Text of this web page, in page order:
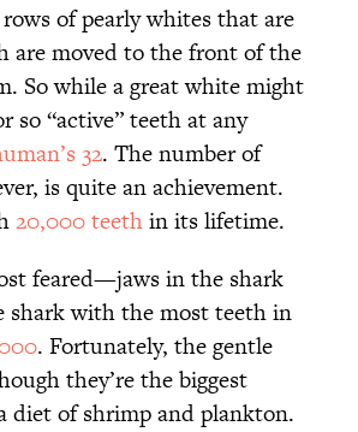
of pearly whites that are
are moved to the front of the
So while a great white might
so “active” teeth at any
32. The number of
is quite an achievement.
20,000 teethin its lifetime.
feared—jaws in the shark
shark with the most teeth in
. Fortunately, the gentle
they’re the biggest
diet of shrimp and plankton.